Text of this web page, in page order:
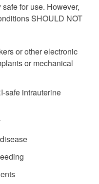
for use. However,
SHOULD NOT
or other electronic
or mechanical
safe intrauterine